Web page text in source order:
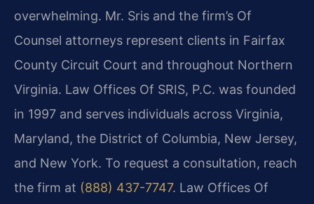
overwhelming. Mr. Sris and the firm’s Of
Counsel attorneys represent clients in Fairfax
County Circuit Court and throughout Northern
Virginia. Law Offices Of SRIS, P.C. was founded
in 1997 and serves individuals across Virginia,
Maryland, the District of Columbia, New Jersey,
and New York. To request a consultation, reach
the firm at (888) 437-7747. Law Offices Of